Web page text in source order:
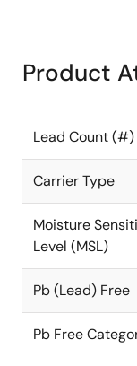
Product
Lead Count (#)
Carrier Type
Moisture
Level (MSL)
Pb (Lead) Free
Pb Free